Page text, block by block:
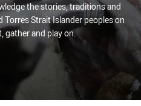
the stories, traditions and
Strait Islander peoples on
gather and play on.